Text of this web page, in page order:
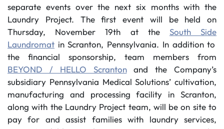
separate events over the next six months with the
Laundry Project. The first event will be held on
Thursday, November 19th at the South Side
Laundromat in Scranton, Pennsylvania. In addition to
the financial sponsorship, team members from
BEYOND / HELLO Scrantonand the Company’s
subsidiary Pennsylvania Medical Solutions’ cultivation,
manufacturing and processing facility in Scranton,
along with the Laundry Project team, will be on site to
pay for and assist families with laundry services,